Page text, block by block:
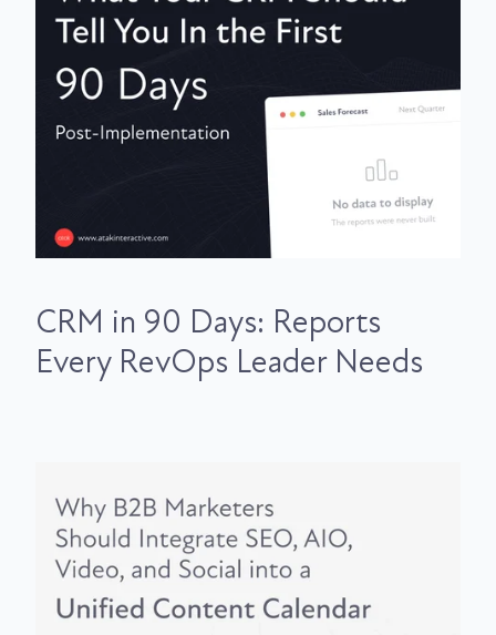
CRM in 90 Days: Reports
Every RevOps Leader Needs